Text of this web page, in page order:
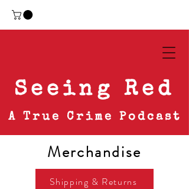
Seeing Red
A True Crime Podcast
Merchandise
Shipping & Returns